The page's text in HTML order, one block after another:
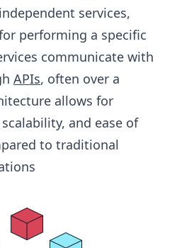
services,
performing a specific
communicate with
APIs, often over a
allows for
and ease of
to traditional